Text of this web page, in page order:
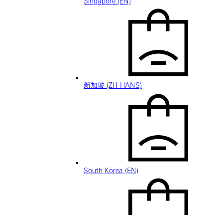
新加坡 (ZH-HANS)
South Korea (EN)